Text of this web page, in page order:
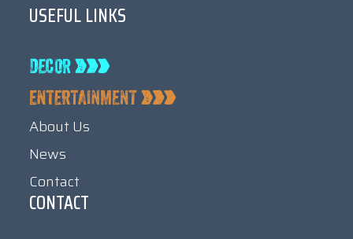
USEFUL LINKS
About Us
News
Contact
CONTACT